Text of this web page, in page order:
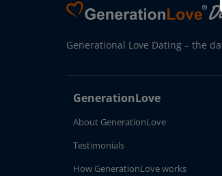
Generational Love Dating – the
GenerationLove
About GenerationLove
Testimonials
How GenerationLove works